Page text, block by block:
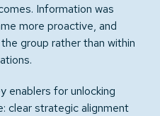
Information was
more proactive, and
group rather than within
enablers for unlocking
clear strategic alignment